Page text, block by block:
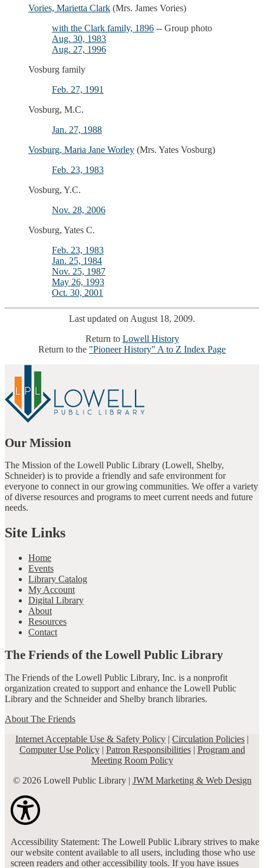
Vories, Marietta Clark (Mrs. James Vories)
with the Clark family, 1896 -- Group photo
Aug. 30, 1983
Aug. 27, 1996
Vosburg family
Feb. 27, 1991
Vosburg, M.C.
Jan. 27, 1988
Vosburg, Maria Jane Worley (Mrs. Yates Vosburg)
Feb. 23, 1983
Vosburg, Y.C.
Nov. 28, 2006
Vosburg, Yates C.
Feb. 23, 1983
Jan. 25, 1984
Nov. 25, 1987
May 26, 1993
Oct. 30, 2001
Last updated on August 18, 2009.
Return to Lowell History
Return to the "Pioneer History" A to Z Index Page
Our Mission
The Mission of the Lowell Public Library (Lowell, Shelby,
Schneider) is to provide a friendly and safe environment for
everyone to connect in our growing communities. We offer a variety
of diverse resources and programs to meet current needs and future
needs.
Site Links
Home
Events
Library Catalog
My Account
Digital Library
About
Resources
Contact
The Friends of the Lowell Public Library
The Friends of the Lowell Public Library, Inc. is a nonprofit
organization created to support and enhance the Lowell Public
Library and the Schneider and Shelby branch libraries.
About The Friends
Internet Acceptable Use & Safety Policy | Circulation Policies |
Computer Use Policy| Patron Responsibilities| Program and
Meeting Room Policy
© 2026 Lowell Public Library | JWM Marketing & Web Design
Accessibility Statement: The Lowell Public Library strives to make
our website content available to all users, including those who use
screen readers and other accessibility tools. If you have issues